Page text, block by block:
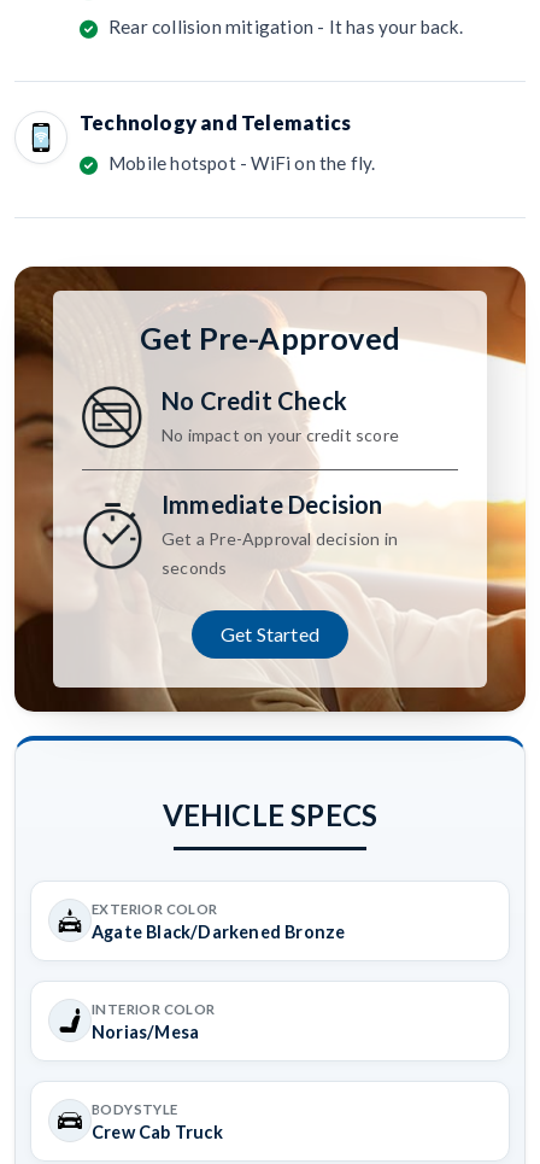
Rear collision mitigation - It has your back.
Technology and Telematics
Mobile hotspot - WiFi on the fly.
Get Pre-Approved
No Credit Check
No impact on your credit score
Immediate Decision
Get a Pre-Approval decision in
seconds
Get Started
VEHICLE SPECS
EXTERIOR COLOR
Agate Black/Darkened Bronze
INTERIOR COLOR
Norias/Mesa
BODYSTYLE
Crew Cab Truck